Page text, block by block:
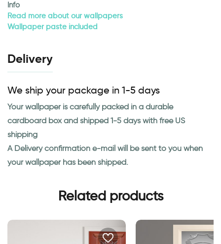
Info
Read more about our wallpapers
Wallpaper paste included
Delivery
We ship your package in 1-5 days
Your wallpaper is carefully packed in a durable
cardboard box and shipped 1-5 days with free US
shipping
A Delivery confirmation e-mail will be sent to you when
your wallpaper has been shipped.
Related products